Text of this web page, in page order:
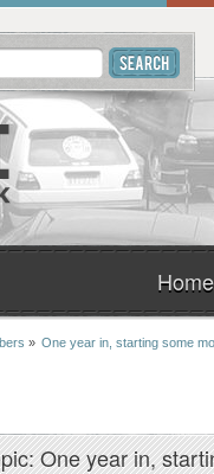
Home
» One year in, starting some
One year in,